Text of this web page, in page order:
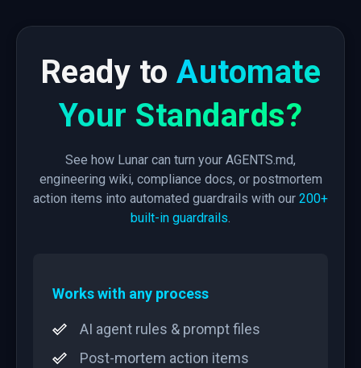
Ready toAutomate
Your Standards?
See how Lunar can turn your AGENTS.md,
engineering wiki, compliance docs, or postmortem
action items into automated guardrails with our 200+
built-in guardrails.
Works with any process
AI agent rules & prompt files
Post-mortem action items